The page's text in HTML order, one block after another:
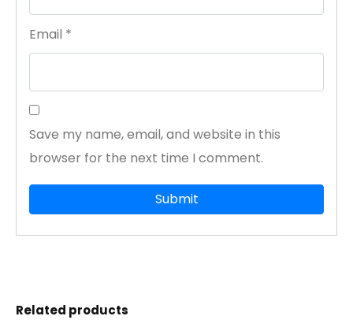
Email *
Save my name, email, and website in this
browser for the next time I comment.
Related products